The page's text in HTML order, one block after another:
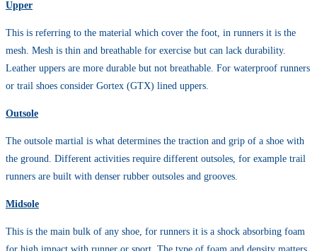
Upper
This is referring to the material which cover the foot, in runners it is the
mesh. Mesh is thin and breathable for exercise but can lack durability.
Leather uppers are more durable but not breathable. For waterproof runners
or trail shoes consider Gortex (GTX) lined uppers.
Outsole
The outsole martial is what determines the traction and grip of a shoe with
the ground. Different activities require different outsoles, for example trail
runners are built with denser rubber outsoles and grooves.
Midsole
This is the main bulk of any shoe, for runners it is a shock absorbing foam